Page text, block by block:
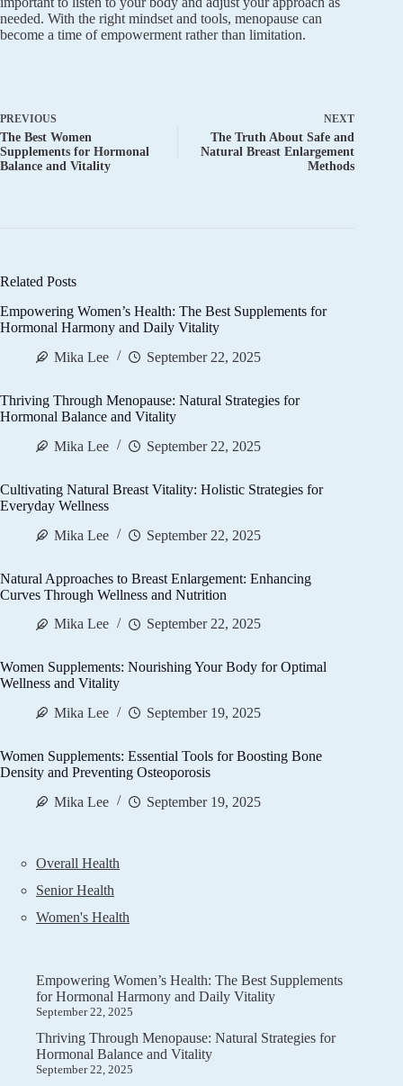
needed. With the right mindset and tools, menopause can
become a time of empowerment rather than limitation.
PREVIOUS
The Best Women
Supplements for Hormonal
Balance and Vitality
NEXT
The Truth About Safe and
Natural Breast Enlargement
Methods
Related Posts
Empowering Women’s Health: The Best Supplements for
Hormonal Harmony and Daily Vitality
Mika Lee
September 22, 2025
Thriving Through Menopause: Natural Strategies for
Hormonal Balance and Vitality
Mika Lee
September 22, 2025
Cultivating Natural Breast Vitality: Holistic Strategies for
Everyday Wellness
Mika Lee
September 22, 2025
Natural Approaches to Breast Enlargement: Enhancing
Curves Through Wellness and Nutrition
Mika Lee
September 22, 2025
Women Supplements: Nourishing Your Body for Optimal
Wellness and Vitality
Mika Lee
September 19, 2025
Women Supplements: Essential Tools for Boosting Bone
Density and Preventing Osteoporosis
Mika Lee
September 19, 2025
Overall Health
Senior Health
Women's Health
Empowering Women’s Health: The Best Supplements
for Hormonal Harmony and Daily Vitality
September 22, 2025
Thriving Through Menopause: Natural Strategies for
Hormonal Balance and Vitality
September 22, 2025